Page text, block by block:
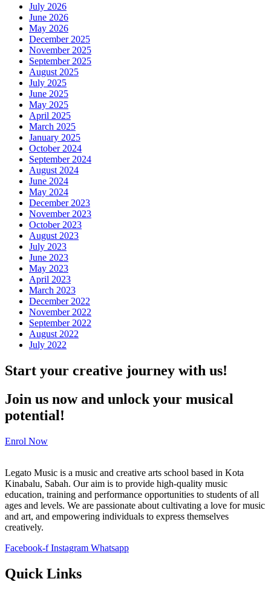
July 2026
June 2026
May 2026
December 2025
November 2025
September 2025
August 2025
July 2025
June 2025
May 2025
April 2025
March 2025
January 2025
October 2024
September 2024
August 2024
June 2024
May 2024
December 2023
November 2023
October 2023
August 2023
July 2023
June 2023
May 2023
April 2023
March 2023
December 2022
November 2022
September 2022
August 2022
July 2022
Start your creative journey with us!
Join us now and unlock your musical
potential!
Enrol Now
Legato Music is a music and creative arts school based in Kota
Kinabalu, Sabah. Our aim is to provide high-quality music
education, training and performance opportunities to students of all
ages and levels. We are passionate about cultivating a love for music
and art, and empowering individuals to express themselves
creatively.
Facebook-f Instagram Whatsapp
Quick Links